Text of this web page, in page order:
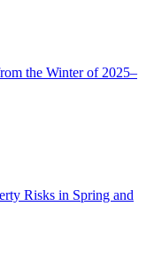
the Winter of 2025–
Risks in Spring and